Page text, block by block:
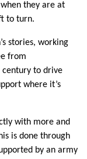
they are at
to turn.
stories, working
from
century to drive
where it’s
with more and
is done through
by an army